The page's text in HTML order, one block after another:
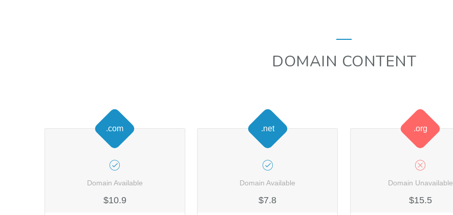
DOMAIN CONTENT
.com
Domain Available
$10.9
.net
Domain Available
$7.8
.org
Domain Unavailable
$15.5